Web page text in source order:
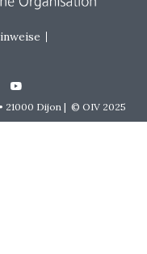
21000 Dijon | © OIV 2025